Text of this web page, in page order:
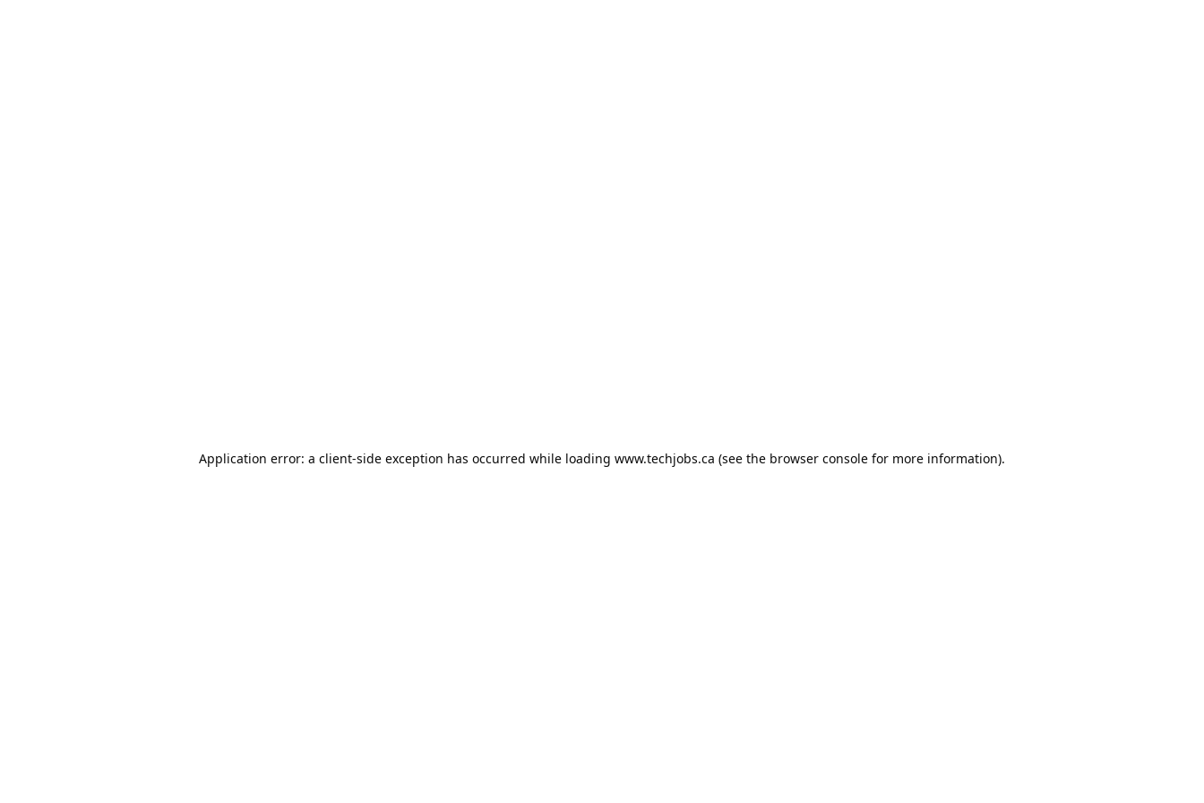
Application error: a client-side exception has occurred while loading www.techjobs.ca (see the browser console for more information).